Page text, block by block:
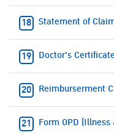
Statement of
Doctor's
Reimburserment
Form OPD